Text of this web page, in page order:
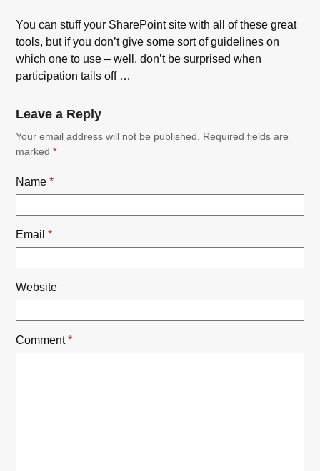
You can stuff your SharePoint site with all of these great
tools, but if you don’t give some sort of guidelines on
which one to use – well, don’t be surprised when
participation tails off …
Leave a Reply
Your email address will not be published.
Required fields are
marked*
Name*
Email*
Website
Comment*